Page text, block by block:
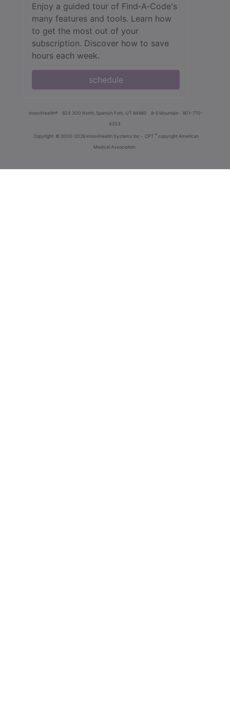
Enjoy a guided tour of Find‑A‑Code's
many features and tools. Learn how
to get the most out of your
subscription. Discover how to save
hours each week.
schedule
innoviHealth® 62 E 300 North, Spanish Fork, UT 84660 8-5 Mountain
801-770-
4203
Copyright © 2000-2026 InnoviHealth Systems Inc - CPT ® copyright American
Medical Association